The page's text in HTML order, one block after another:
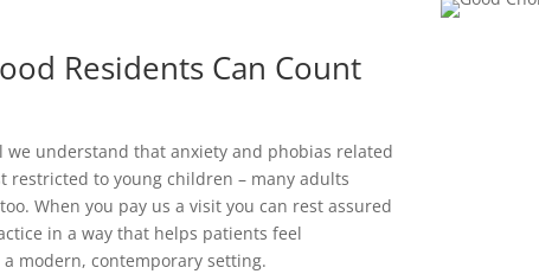
Residents Can Count
we understand that anxiety and phobias related
restricted to young children – many adults
When you pay us a visit you can rest assured
in a way that helps patients feel
modern, contemporary setting.